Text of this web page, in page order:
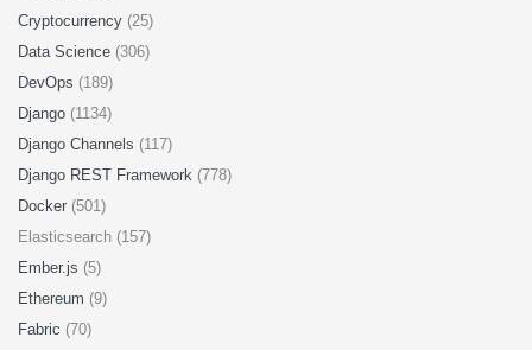
Cryptocurrency (25)
Data Science (306)
DevOps (189)
Django (1134)
Django Channels (117)
Django REST Framework (778)
Docker (501)
Elasticsearch (157)
Ember.js (5)
Ethereum (9)
Fabric (70)